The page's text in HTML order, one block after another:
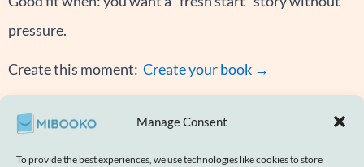
Manage Consent
To provide the best experiences, we use technologies like cookies to store
pressure.
Create this moment: Create your book →
How it feels: Hopeful and calm.
The story may begin with missing someone, then move